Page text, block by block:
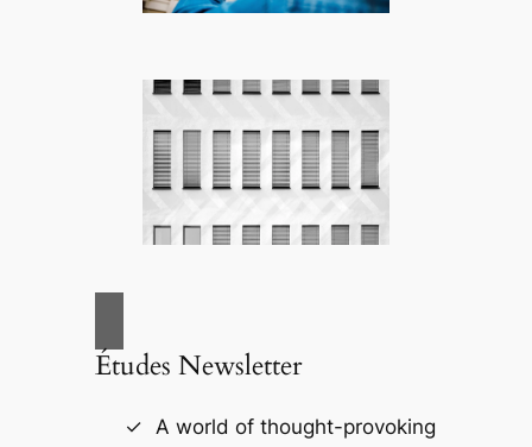
Études Newsletter
A world of thought-provoking